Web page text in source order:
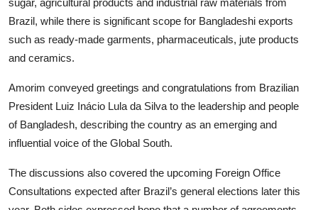
Brazil, while there is significant scope for Bangladeshi exports
such as ready-made garments, pharmaceuticals, jute products
and ceramics.
Amorim conveyed greetings and congratulations from Brazilian
President Luiz Inácio Lula da Silva to the leadership and people
of Bangladesh, describing the country as an emerging and
influential voice of the Global South.
The discussions also covered the upcoming Foreign Office
Consultations expected after Brazil’s general elections later this